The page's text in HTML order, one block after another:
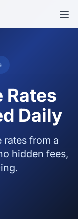
Rates
Daily
rates from a
hidden fees,